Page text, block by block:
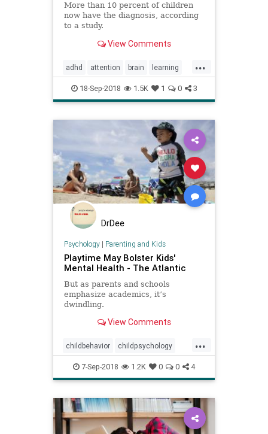
More than 10 percent of children
now have the diagnosis, according
to a study.
View Comments
...
adhd attention brain learning
school
18-Sep-2018 1.5K 1 0 3
DrDee
Psychology| Parenting and Kids
Playtime May Bolster Kids'
Mental Health - The Atlantic
But as parents and schools
emphasize academics, it’s
dwindling.
View Comments
...
childbehavior childpsychology
kids kidsmentalhealth play
psychology school
7-Sep-2018 1.2K 0 0 4